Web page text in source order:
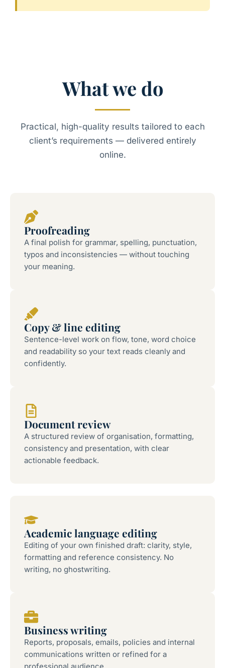
What we do
Practical, high-quality results tailored to each
client’s requirements — delivered entirely
online.
Proofreading
A final polish for grammar, spelling, punctuation,
typos and inconsistencies — without touching
your meaning.
Copy & line editing
Sentence-level work on flow, tone, word choice
and readability so your text reads cleanly and
confidently.
Document review
A structured review of organisation, formatting,
consistency and presentation, with clear
actionable feedback.
Academic language editing
Editing of your own finished draft: clarity, style,
formatting and reference consistency. No
writing, no ghostwriting.
Business writing
Reports, proposals, emails, policies and internal
communications written or refined for a
professional audience.